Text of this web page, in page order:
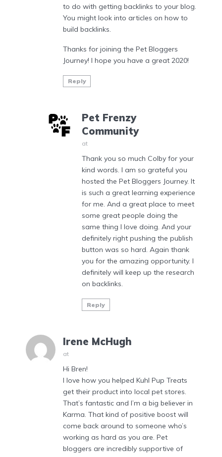
to do with getting backlinks to your blog.
You might look into articles on how to
build backlinks.
Thanks for joining the Pet Bloggers
Journey! I hope you have a great 2020!
Reply
Pet Frenzy
Community
at
Thank you so much Colby for your
kind words. I am so grateful you
hosted the Pet Bloggers Journey. It
is such a great learning experience
for me. And a great place to meet
some great people doing the
same thing I love doing. And your
definitely right pushing the publish
button was so hard. Again thank
you for the amazing opportunity. I
definitely will keep up the research
on backlinks.
Reply
Irene McHugh
at
Hi Bren!
I love how you helped Kuhl Pup Treats
get their product into local pet stores.
That’s fantastic and I’m a big believer in
Karma. That kind of positive boost will
come back around to someone who’s
working as hard as you are. Pet
bloggers are incredibly supportive of